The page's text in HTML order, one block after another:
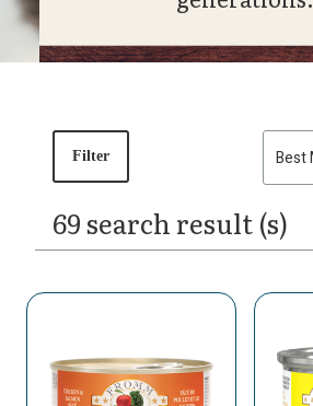
69 search result (s)
Filter